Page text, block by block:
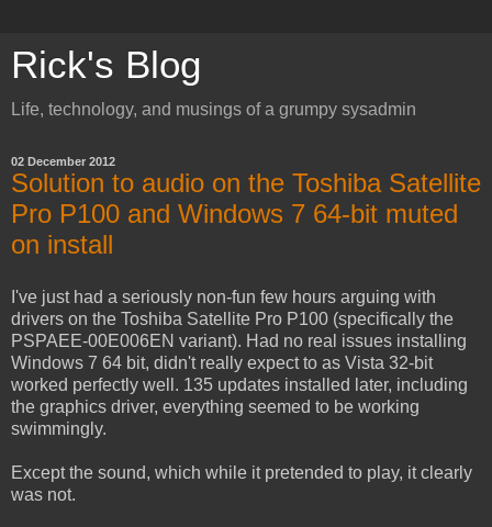
Rick's Blog
Life, technology, and musings of a grumpy sysadmin
02 December 2012
Solution to audio on the Toshiba Satellite
Pro P100 and Windows 7 64-bit muted
on install
I've just had a seriously non-fun few hours arguing with
drivers on the Toshiba Satellite Pro P100 (specifically the
PSPAEE-00E006EN variant). Had no real issues installing
Windows 7 64 bit, didn't really expect to as Vista 32-bit
worked perfectly well. 135 updates installed later, including
the graphics driver, everything seemed to be working
swimmingly.
Except the sound, which while it pretended to play, it clearly
was not.